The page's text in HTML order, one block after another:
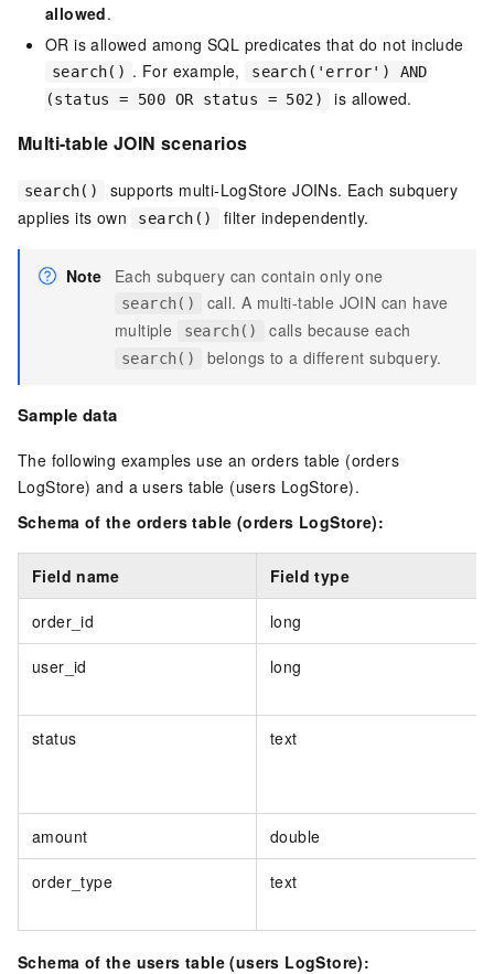
allowed.
OR is allowed among SQL predicates that do not include
search() . For example,
search('error') AND
(status = 500 OR status = 502)
is allowed.
Multi-table JOIN scenarios
search()
supports multi-LogStore JOINs. Each subquery
applies its own
search() filter independently.
Note Each subquery can contain only one
search()
call. A multi-table JOIN can have
multiple
search() calls because each
search() belongs to a different subquery.
Sample data
The following examples use an orders table (orders
LogStore) and a users table (users LogStore).
Schema of the orders table (orders LogStore):
Field name Field type
order_id long
user_id long
status text
amount double
order_type text
Schema of the users table (users LogStore):